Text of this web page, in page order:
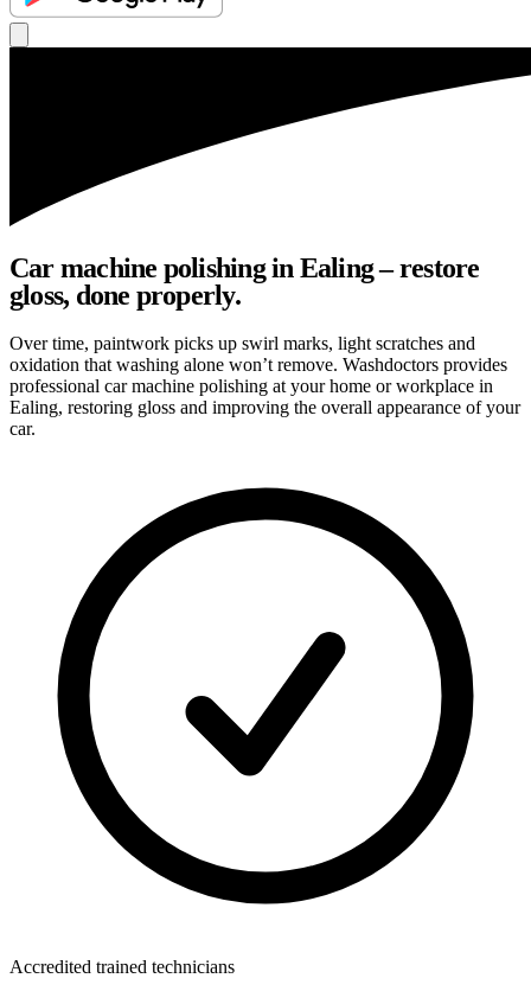
Car machine polishing in Ealing – restore
gloss, done properly.
Over time, paintwork picks up swirl marks, light scratches and
oxidation that washing alone won’t remove. Washdoctors provides
professional car machine polishing at your home or workplace in
Ealing, restoring gloss and improving the overall appearance of your
car.
Accredited trained technicians